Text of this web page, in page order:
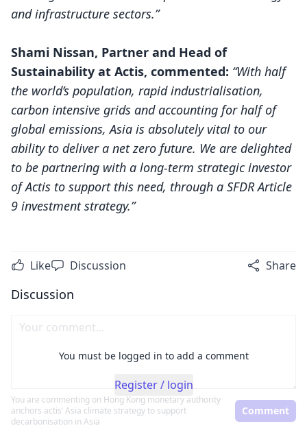
and infrastructure sectors.”
Shami Nissan, Partner and Head of
Sustainability at Actis, commented: “With half
the world’s population, rapid industrialisation,
carbon intensive grids and accounting for half of
global emissions, Asia is absolutely vital to our
ability to deliver a net zero future. We are delighted
to be partnering with a long-term strategic investor
of Actis to support this need, through a SFDR Article
9 investment strategy.”
Like Discussion Share
Discussion
You are commenting on Hong Kong monetary authority
anchors actis’ Asia climate strategy to support
decarbonisation in Asia
Comment
You must be logged in to add a comment
Register / login